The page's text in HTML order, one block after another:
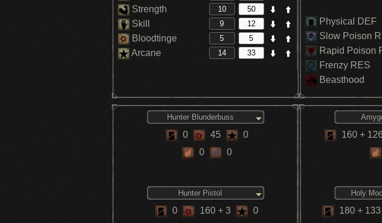
Strength
Skill
Bloodtinge
Arcane
Physical DEF
Slow Poison
Rapid Poison
Frenzy RES
Beasthood
Hunter Blunderbuss
0 45
0
0
0
Hunter Pistol
0 160+ 3 0
160+ 126
Holy
180 + 133